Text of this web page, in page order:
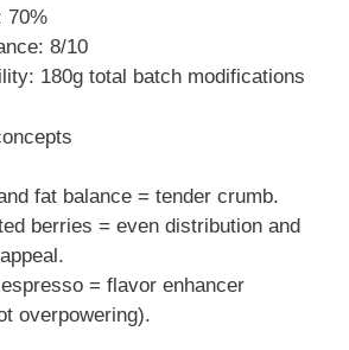
70%
8/10
180g total batch modifications
fat balance = tender crumb.
berries = even distribution and
= flavor enhancer
overpowering).